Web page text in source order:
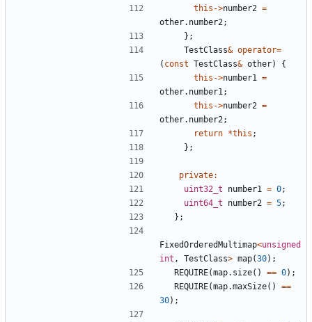
this ->number2 =
other. number2 ;
};
TestClass& operator=
( const TestClass& other)
{
this ->number1
=
other. number1 ;
this ->number2 =
other. number2 ;
return *this ;
};
private:
uint32_t
number1 = 0;
uint64_t
number2 = 5;
};
FixedOrderedMultimap<unsigned
int , TestClass> map(30);
REQUIRE(map. size() == 0);
REQUIRE(map.maxSize()
==
30);